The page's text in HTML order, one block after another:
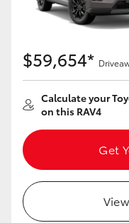
$59,654*
Calculate your
on this RAV4
Get